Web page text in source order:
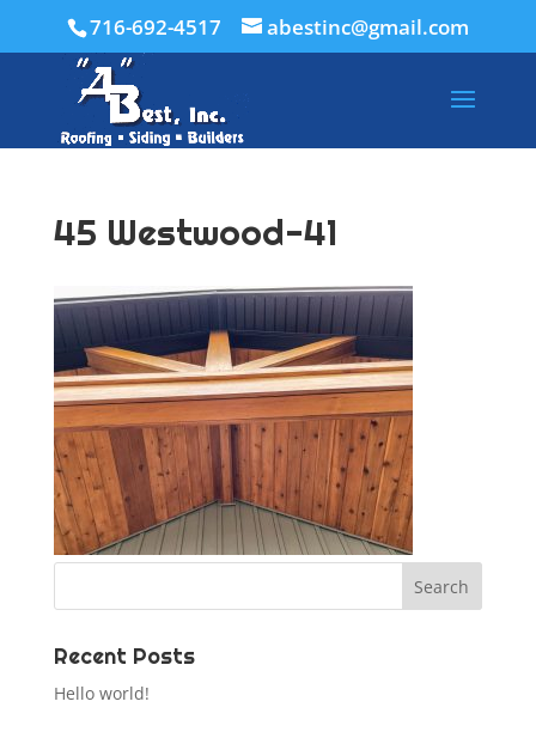
716-692-4517 abestinc@gmail.com
45 Westwood-41
Recent Posts
Hello world!